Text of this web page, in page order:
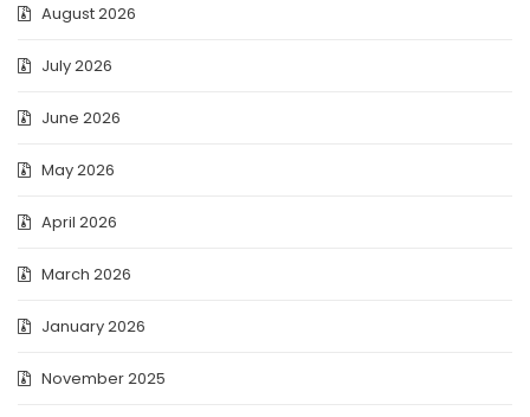
August 2026
July 2026
June 2026
May 2026
April 2026
March 2026
January 2026
November 2025